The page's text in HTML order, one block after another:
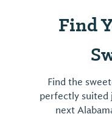
House
Street
in
Find
Find the
perfectly suited
next